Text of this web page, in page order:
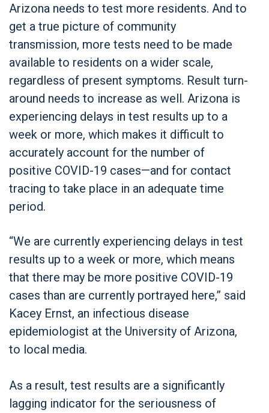
Arizona needs to test more residents. And to
get a true picture of community
transmission, more tests need to be made
available to residents on a wider scale,
regardless of present symptoms. Result turn-
around needs to increase as well. Arizona is
experiencing delays in test results up to a
week or more, which makes it difficult to
accurately account for the number of
positive COVID-19 cases—and for contact
tracing to take place in an adequate time
period.
“We are currently experiencing delays in test
results up to a week or more, which means
that there may be more positive COVID-19
cases than are currently portrayed here,” said
Kacey Ernst, an infectious disease
epidemiologist at the University of Arizona,
to local media.
As a result, test results are a significantly
lagging indicator for the seriousness of